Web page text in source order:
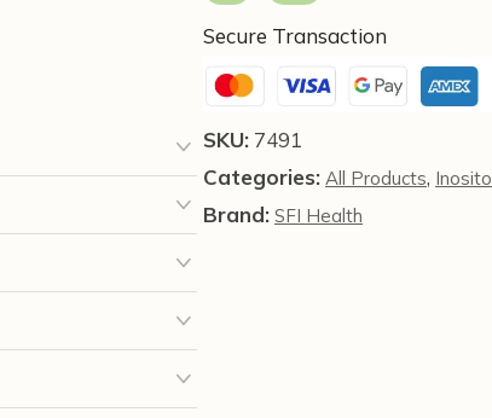
Capsules)
SFI
quantity
Secure Transaction
SKU: 7491
Categories: All Products, Inositol
Brand: SFI Health